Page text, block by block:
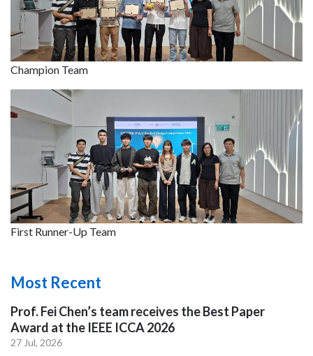
Champion Team
First Runner-Up Team
Most Recent
Prof. Fei Chen’s team receives the Best Paper
Award at the IEEE ICCA 2026
27 Jul, 2026